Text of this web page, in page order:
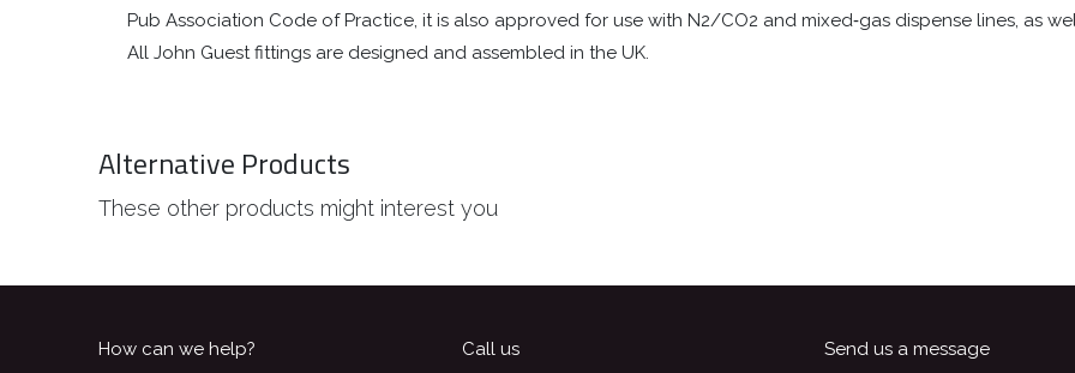
Pub Association Code of Practice, it is also approved for use with N2/CO2 and mixed‑gas dispense lines, as
All John Guest fittings are designed and assembled in the UK.
Alternative Products
These other products might interest you
How can we help? Call us Send us a message